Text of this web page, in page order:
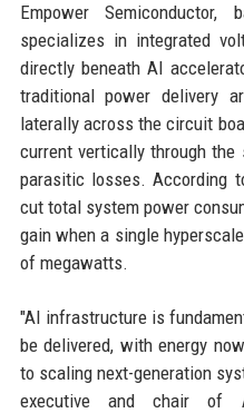
Empower
specializes in integrated
directly beneath AI
traditional power delivery
laterally across the circuit
current vertically through
parasitic losses. According
cut total system power
gain when a single
of megawatts.
"AI infrastructure is
be delivered, with energy
to scaling next-generation
executive and chair of